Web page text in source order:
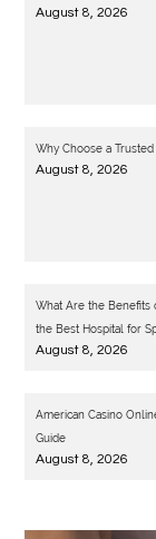
August 8, 2026
Why Choose a
August 8, 2026
What Are the Benefits
the Best Hospital for
August 8, 2026
American Casino
Guide
August 8, 2026